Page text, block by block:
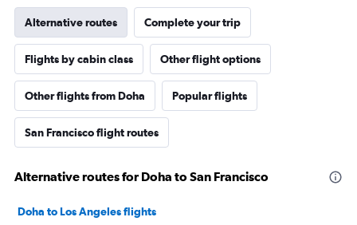
Alternative routes Complete your trip
Flights by cabin class Other flight options
Other flights from Doha Popular flights
San Francisco flight routes
Alternative routes for Doha to San Francisco
Doha to Los Angeles flights